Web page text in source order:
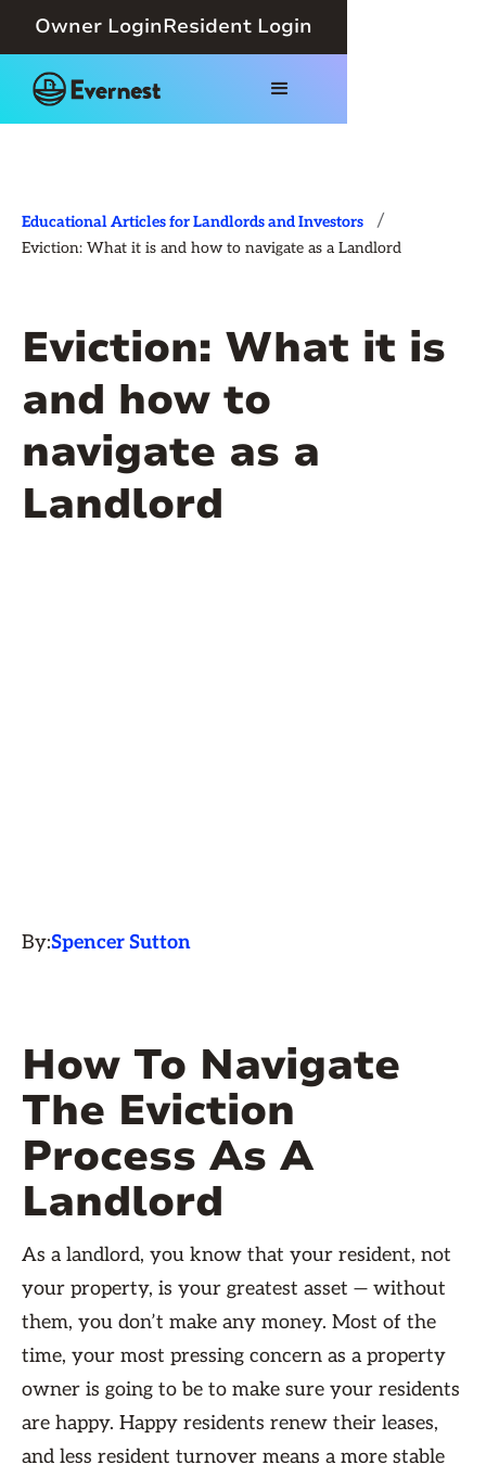
Owner LoginResident Login
Educational Articles for Landlords and Investors /
Eviction: What it is and how to navigate as a Landlord
Eviction: What it is
and how to
navigate as a
Landlord
By:Spencer Sutton
How To Navigate
The Eviction
Process As A
Landlord
As a landlord, you know that your resident, not
your property, is your greatest asset — without
them, you don’t make any money. Most of the
time, your most pressing concern as a property
owner is going to be to make sure your residents
are happy. Happy residents renew their leases,
and less resident turnover means a more stable